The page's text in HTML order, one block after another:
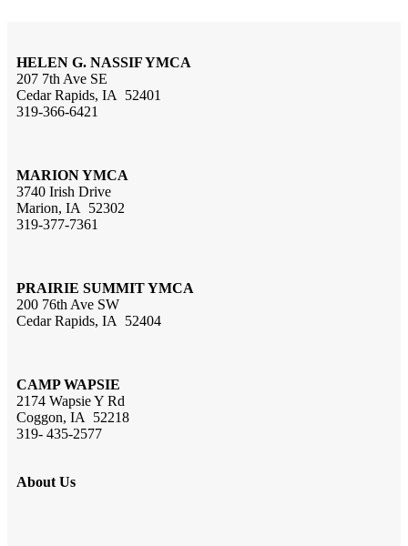
HELEN G. NASSIF YMCA
207 7th Ave SE
Cedar Rapids, IA 52401
319-366-6421
MARION YMCA
3740 Irish Drive
Marion, IA 52302
319-377-7361
PRAIRIE SUMMIT YMCA
200 76th Ave SW
Cedar Rapids, IA 52404
CAMP WAPSIE
2174 Wapsie Y Rd
Coggon, IA 52218
319- 435-2577
About Us